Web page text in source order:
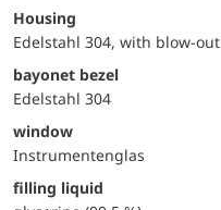
Housing
Edelstahl 304, with blow-out
bayonet bezel
Edelstahl 304
window
Instrumentenglas
filling liquid